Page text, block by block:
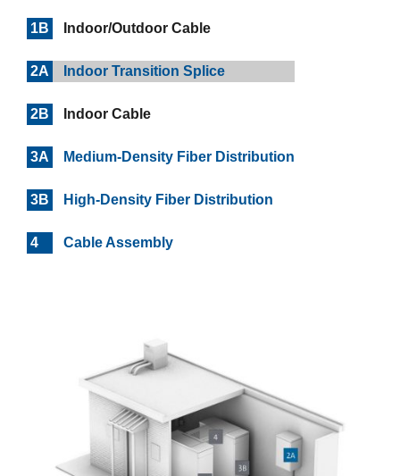
1B Indoor/Outdoor Cable
2A Indoor Transition Splice
2B Indoor Cable
3A Medium-Density Fiber Distribution
3B High-Density Fiber Distribution
4 Cable Assembly